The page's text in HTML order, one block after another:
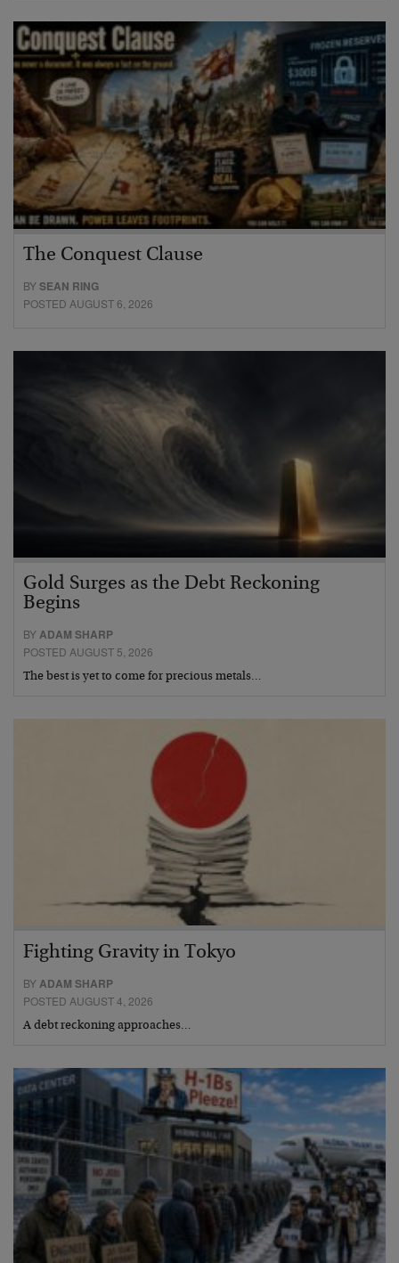
The Conquest Clause
BYSEAN RING
POSTED AUGUST 6, 2026
Gold Surges as the Debt Reckoning
Begins
BYADAM SHARP
POSTED AUGUST 5, 2026
The best is yet to come for precious metals…
Fighting Gravity in Tokyo
BY ADAM SHARP
POSTED AUGUST 4, 2026
A debt reckoning approaches…